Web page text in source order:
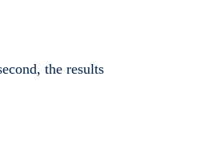
the results